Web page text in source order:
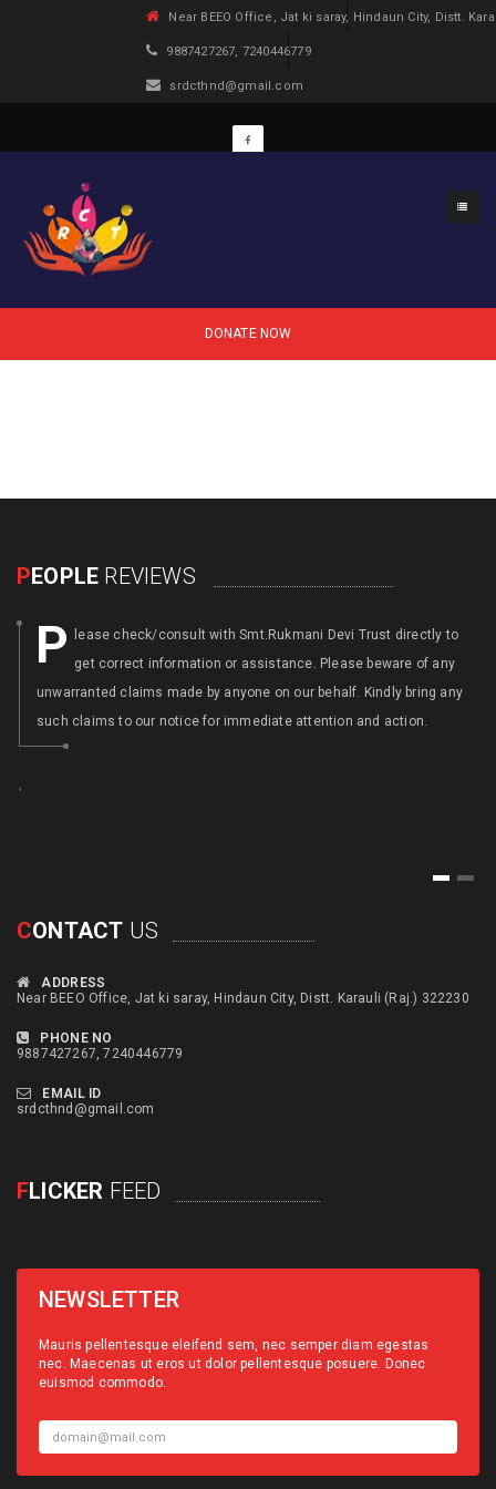
Near BEEO Office, Jat ki saray, Hindaun City, Distt.
9887427267, 7240446779
srdcthnd@gmail.com
DONATE NOW
PEOPLE REVIEWS
P
lease check/consult with Smt.Rukmani Devi Trust directly to
get correct information or assistance. Please beware of any
unwarranted claims made by anyone on our behalf. Kindly bring any
such claims to our notice for immediate attention and action.
,
1 2
CONTACT US
ADDRESS
Near BEEO Office, Jat ki saray, Hindaun City, Distt. Karauli (Raj.) 322230
PHONE NO
9887427267, 7240446779
EMAIL ID
srdcthnd@gmail.com
FLICKER FEED
NEWSLETTER
Mauris pellentesque eleifend sem, nec semper diam egestas
nec. Maecenas ut eros ut dolor pellentesque posuere. Donec
euismod commodo.